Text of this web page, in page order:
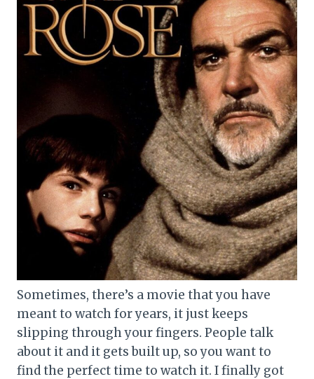
Sometimes, there’s a movie that you have
meant to watch for years, it just keeps
slipping through your fingers. People talk
about it and it gets built up, so you want to
find the perfect time to watch it. I finally got